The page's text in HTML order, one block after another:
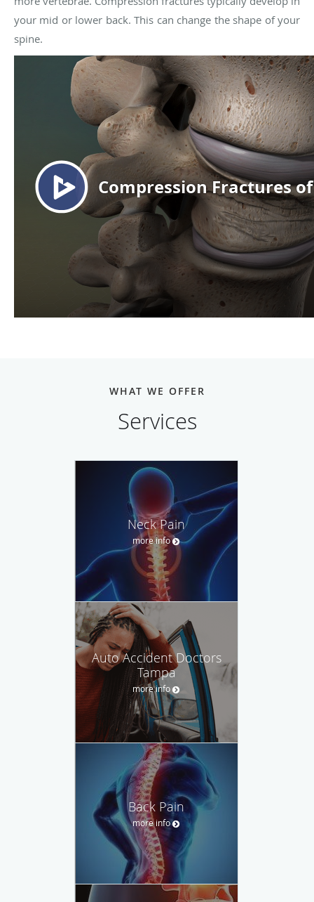
your mid or lower back. This can change the shape of your
spine.
WHAT WE OFFER
Services
Neck Pain
more info
Auto Accident Doctors
Tampa
more info
Back Pain
more info